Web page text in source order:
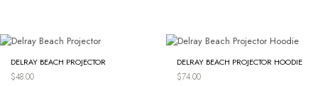
DELRAY BEACH PROJECTOR
$48.00
DELRAY BEACH PROJECTOR HOODIE
$74.00